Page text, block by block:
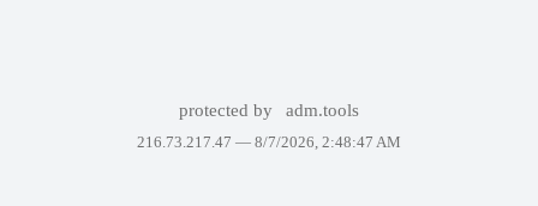
protected by adm.tools
216.73.217.47 — 8/7/2026, 2:48:47 AM